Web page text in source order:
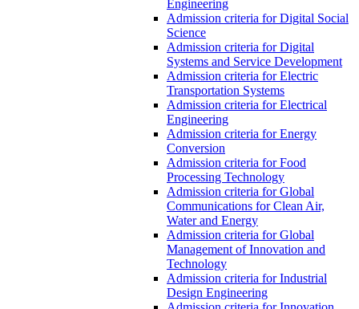
Engineering
Admission criteria for Digital Social
Science
Admission criteria for Digital
Systems and Service Development
Admission criteria for Electric
Transportation Systems
Admission criteria for Electrical
Engineering
Admission criteria for Energy
Conversion
Admission criteria for Food
Processing Technology
Admission criteria for Global
Communications for Clean Air,
Water and Energy
Admission criteria for Global
Management of Innovation and
Technology
Admission criteria for Industrial
Design Engineering